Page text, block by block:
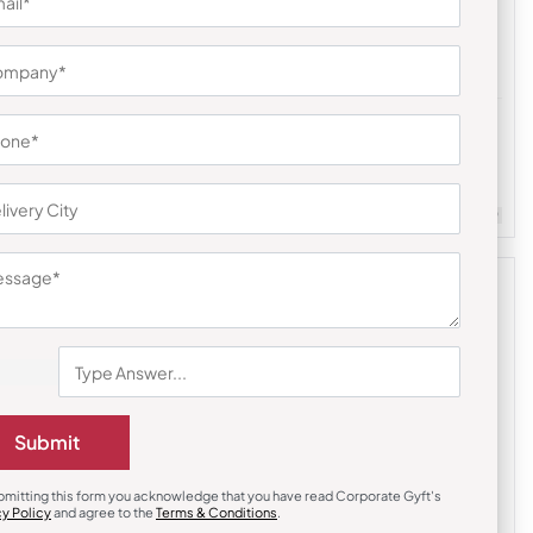
Quantity : 100
Multifunction Magic Clock with Stand
Minimum Quantity : 100
Submit
this form you acknowledge that you have read Corporate Gyft's
Policyand agree to the Terms & Conditions.